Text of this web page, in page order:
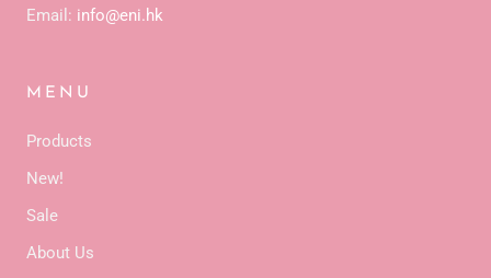
Email: info@eni.hk
MENU
Products
New!
Sale
About Us